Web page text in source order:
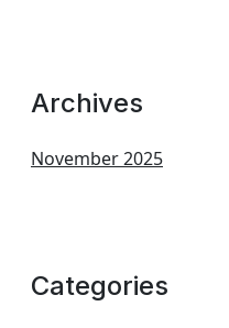
Archives
November 2025
Categories